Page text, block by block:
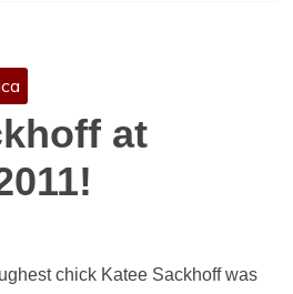
at
chick Katee Sackhoff was